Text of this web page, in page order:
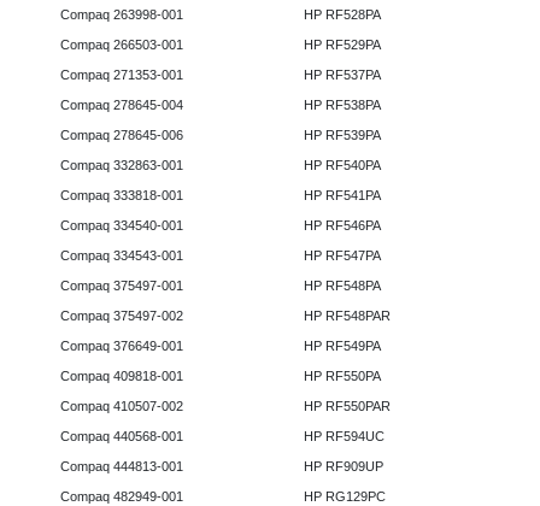
Compaq 263998-001
Compaq 266503-001
Compaq 271353-001
Compaq 278645-004
Compaq 278645-006
Compaq 332863-001
Compaq 333818-001
Compaq 334540-001
Compaq 334543-001
Compaq 375497-001
Compaq 375497-002
Compaq 376649-001
Compaq 409818-001
Compaq 410507-002
Compaq 440568-001
Compaq 444813-001
Compaq 482949-001
HP RF528PA
HP RF529PA
HP RF537PA
HP RF538PA
HP RF539PA
HP RF540PA
HP RF541PA
HP RF546PA
HP RF547PA
HP RF548PA
HP RF548PAR
HP RF549PA
HP RF550PA
HP RF550PAR
HP RF594UC
HP RF909UP
HP RG129PC